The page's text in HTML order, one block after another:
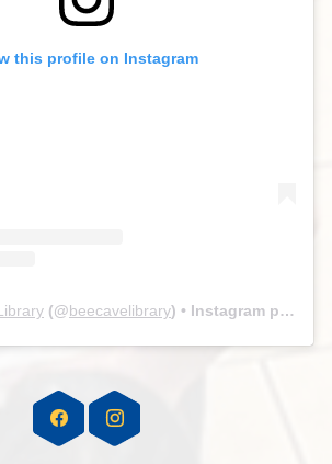
this profile on Instagram
(@beecavelibrary) • Instagram photos and videos